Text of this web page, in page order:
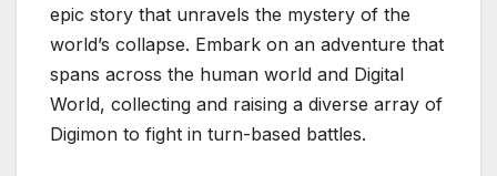
epic story that unravels the mystery of the
world’s collapse. Embark on an adventure that
spans across the human world and Digital
World, collecting and raising a diverse array of
Digimon to fight in turn-based battles.